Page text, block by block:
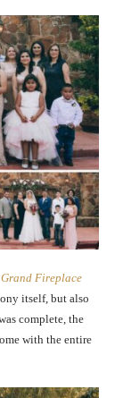
Grand Fireplace
itself, but also
complete, the
with the entire